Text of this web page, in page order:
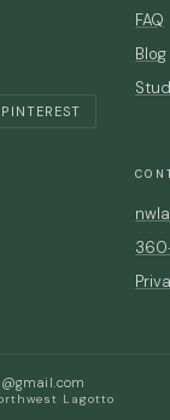
PINTEREST
FAQ
Blog
Lagotto